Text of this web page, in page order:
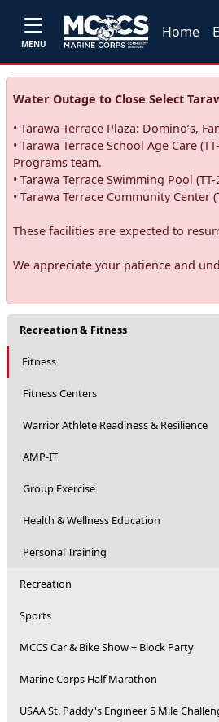
MENU
Home
Water Outage to Close Select
• Tarawa Terrace Plaza: Domino’s,
• Tarawa Terrace School Age Care
Programs team.
• Tarawa Terrace Swimming Pool (TT-
• Tarawa Terrace Community Center
These facilities are expected to
We appreciate your patience and
Recreation & Fitness
Fitness
Fitness Centers
Warrior Athlete Readiness & Resilience
AMP-IT
Group Exercise
Health & Wellness Education
Personal Training
Recreation
Sports
MCCS Car & Bike Show + Block Party
Marine Corps Half Marathon
USAA St. Paddy's Engineer 5 Mile